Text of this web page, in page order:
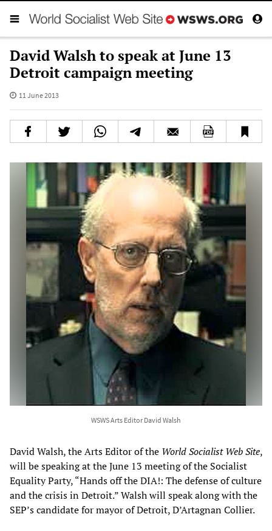
David Walsh to speak at June 13
Detroit campaign meeting
11 June 2013
WSWS Arts Editor David Walsh
David Walsh, the Arts Editor of the World Socialist Web Site,
will be speaking at the June 13 meeting of the Socialist
Equality Party, “Hands off the DIA!: The defense of culture
and the crisis in Detroit.” Walsh will speak along with the
SEP’s candidate for mayor of Detroit, D’Artagnan Collier.